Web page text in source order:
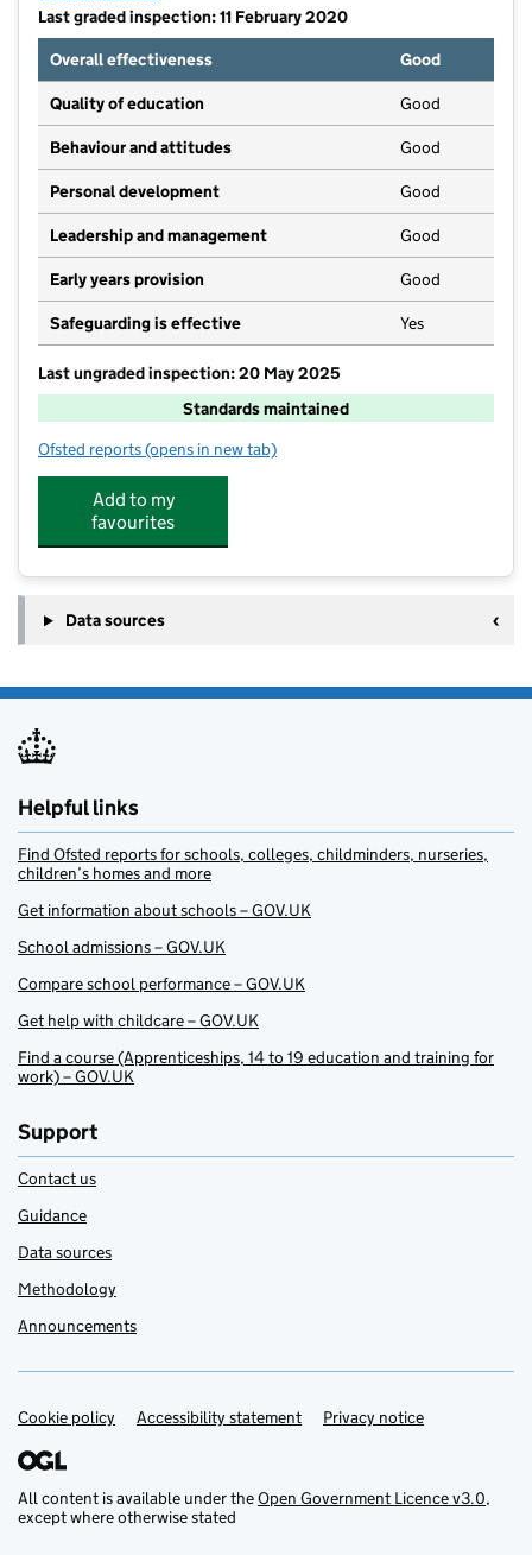
Last graded inspection: 11 February 2020
Overall effectiveness
Good
Quality of education Good
Behaviour and attitudes Good
Personal development Good
Leadership and management Good
Early years provision Good
Safeguarding is effective Yes
Last ungraded inspection: 20 May 2025
Standards maintained
Ofsted reports for Tweedmouth West Primary School
(opens in new tab)
Add to my
favourites
Data sources
Helpful links
Find Ofsted reports for schools, colleges, childminders, nurseries,
children’s homes and more
Get information about schools – GOV.UK
School admissions – GOV.UK
Compare school performance – GOV.UK
Get help with childcare – GOV.UK
Find a course (Apprenticeships, 14 to 19 education and training for
work) – GOV.UK
Support
Contact us
Guidance
Data sources
Methodology
Announcements
Support links
Cookie policy Accessibility statement Privacy notice
All content is available under theOpen Government Licence v3.0,
except where otherwise stated